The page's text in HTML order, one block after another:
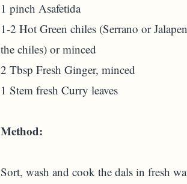
1 pinch Asafetida
1-2 Hot Green chiles (Serrano or
the chiles) or minced
2 Tbsp Fresh Ginger, minced
1 Stem fresh Curry leaves
Method:
Sort, wash and cook the dals in fresh